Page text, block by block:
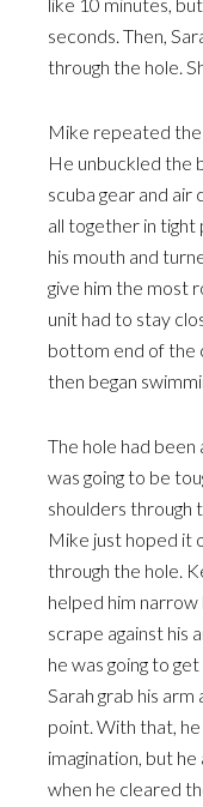
seconds. Then,
through the hole.
Mike repeated the
He unbuckled the
scuba gear and air
all together in
his mouth and
give him the most
unit had to stay
bottom end of the
then began
The hole had
was going to be
shoulders through
Mike just hoped it
through the hole.
helped him
scrape against his
he was going to
Sarah grab his
point. With that, he
imagination, but
when he cleared